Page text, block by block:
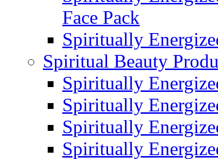
Face Pack
Spiritually
Spiritual Beauty
Spiritually
Spiritually
Spiritually
Spiritually